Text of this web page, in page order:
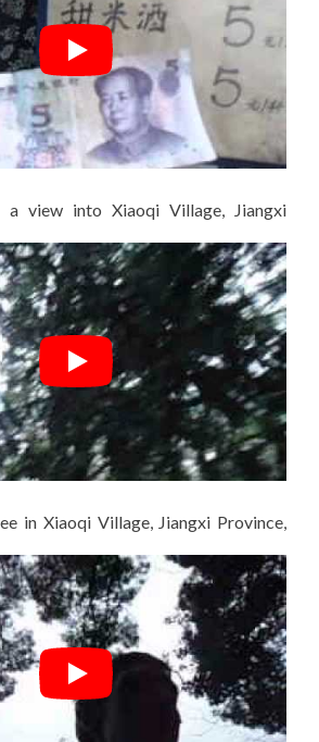
a view into Xiaoqi Village, Jiangxi
in Xiaoqi Village, Jiangxi Province,